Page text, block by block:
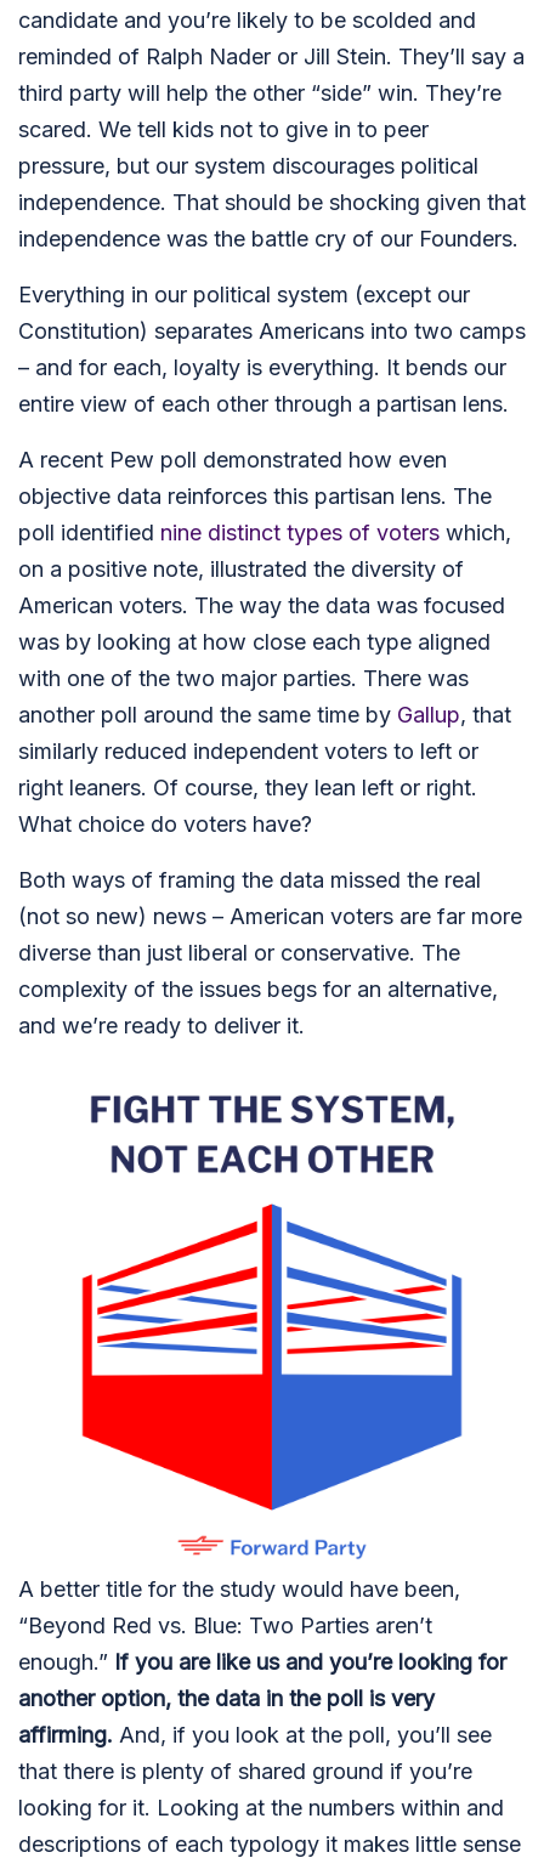
candidate and you’re likely to be scolded and
reminded of Ralph Nader or Jill Stein. They’ll say a
third party will help the other “side” win. They’re
scared. We tell kids not to give in to peer
pressure, but our system discourages political
independence. That should be shocking given that
independence was the battle cry of our Founders.
Everything in our political system (except our
Constitution) separates Americans into two camps
– and for each, loyalty is everything. It bends our
entire view of each other through a partisan lens.
A recent Pew poll demonstrated how even
objective data reinforces this partisan lens. The
poll identified nine distinct types of voters which,
on a positive note, illustrated the diversity of
American voters. The way the data was focused
was by looking at how close each type aligned
with one of the two major parties. There was
another poll around the same time by Gallup, that
similarly reduced independent voters to left or
right leaners. Of course, they lean left or right.
What choice do voters have?
Both ways of framing the data missed the real
(not so new) news – American voters are far more
diverse than just liberal or conservative. The
complexity of the issues begs for an alternative,
and we’re ready to deliver it.
A better title for the study would have been,
“Beyond Red vs. Blue: Two Parties aren’t
enough.” If you are like us and you’re looking for
another option, the data in the poll is very
affirming. And, if you look at the poll, you’ll see
that there is plenty of shared ground if you’re
looking for it. Looking at the numbers within and
descriptions of each typology it makes little sense